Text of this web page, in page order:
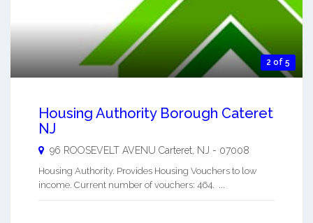
2 of 5
Housing Authority Borough Cateret
NJ
96 ROOSEVELT AVENU Carteret, NJ - 07008
Housing Authority. Provides Housing Vouchers to low
income. Current number of vouchers: 464. ...